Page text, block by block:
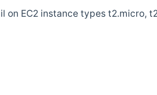
EC2 instance types